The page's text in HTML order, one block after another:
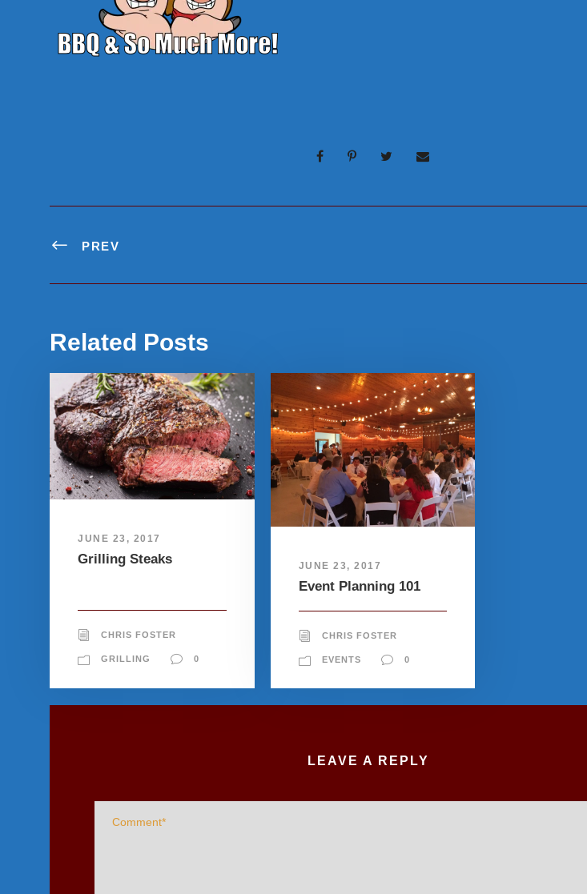
PREV
Related Posts
JUNE 23, 2017
Grilling Steaks
CHRIS FOSTER
GRILLING 0
JUNE 23, 2017
Event Planning 101
CHRIS FOSTER
EVENTS 0
LEAVE A REPLY